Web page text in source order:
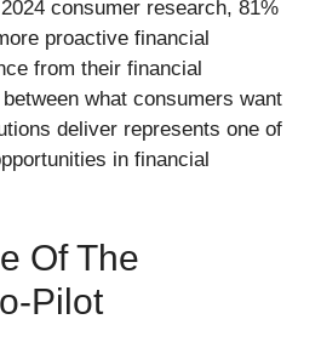
consumer research, 81%
proactive financial
from their financial
what consumers want
deliver represents one of
in financial
Of The
Pilot